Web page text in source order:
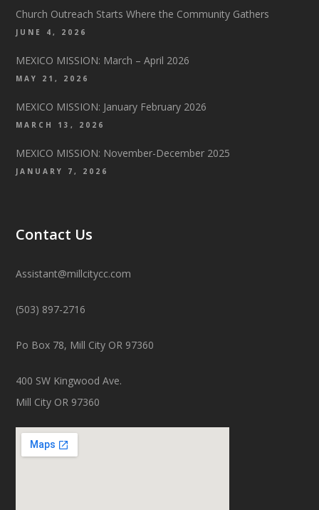
Church Outreach Starts Where the Community Gathers
JUNE 4, 2026
MEXICO MISSION: March – April 2026
MAY 21, 2026
MEXICO MISSION: January February 2026
MARCH 13, 2026
MEXICO MISSION: November-December 2025
JANUARY 7, 2026
Contact Us
Assistant@millcitycc.com
(503) 897-2716
Po Box 78, Mill City OR 97360
400 SW Kingwood Ave.
Mill City OR 97360